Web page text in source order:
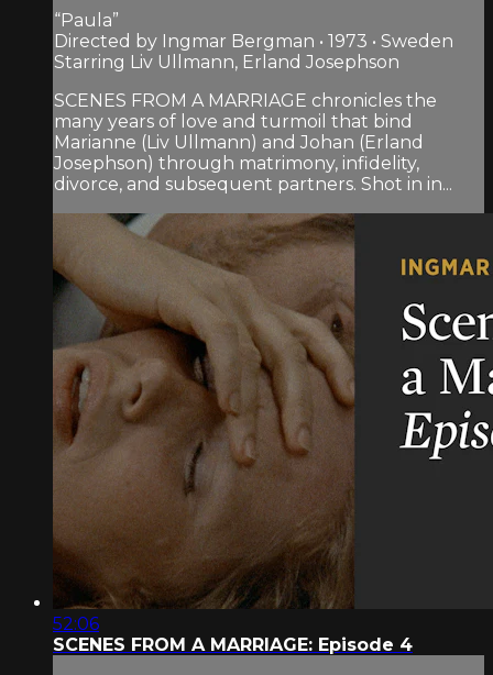
“Paula”
Directed by Ingmar Bergman • 1973 • Sweden
Starring Liv Ullmann, Erland Josephson
SCENES FROM A MARRIAGE chronicles the
many years of love and turmoil that bind
Marianne (Liv Ullmann) and Johan (Erland
Josephson) through matrimony, infidelity,
divorce, and subsequent partners. Shot in in...
52:06
SCENES FROM A MARRIAGE: Episode 4